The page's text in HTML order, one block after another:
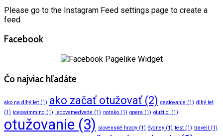
Please go to the Instagram Feed settings page to create a
feed.
Facebook
Čo najviac hľadáte
ako na dlhý let (1) ako začať otužovať (2) cestovanie (1) dlhý let
(1) iceswimming (1) ladovemedvede (1) norsko (1) opera (1) otužilci (1)
otužovanie (3) slovenské hrady (1) Sydney (1) test (1) travell (1)